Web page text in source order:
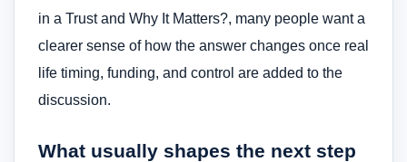
in a Trust and Why It Matters?, many people want a
clearer sense of how the answer changes once real
life timing, funding, and control are added to the
discussion.
What usually shapes the next step